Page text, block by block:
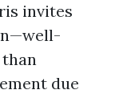
invites
due